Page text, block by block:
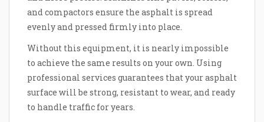
and compactors ensure the asphalt is spread
evenly and pressed firmly into place.
Without this equipment, it is nearly impossible
to achieve the same results on your own. Using
professional services guarantees that your asphalt
surface will be strong, resistant to wear, and ready
to handle traffic for years.